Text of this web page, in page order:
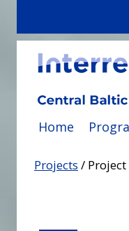
Home
Projects / Project